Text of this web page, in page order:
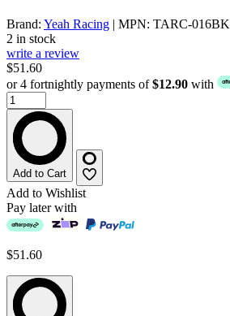
Brand: Yeah Racing | MPN: TARC-016BK
2 in stock
write a review
$51.60
or 4 fortnightly payments of$12.90 with
Add to Cart
Add to Wishlist
Pay later with
$51.60